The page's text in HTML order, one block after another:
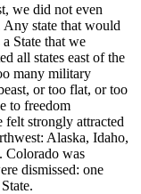
we did not even
Any state that would
State that we
all states east of the
many military
or too flat, or too
to freedom
felt strongly attracted
Alaska, Idaho,
Colorado was
dismissed: one